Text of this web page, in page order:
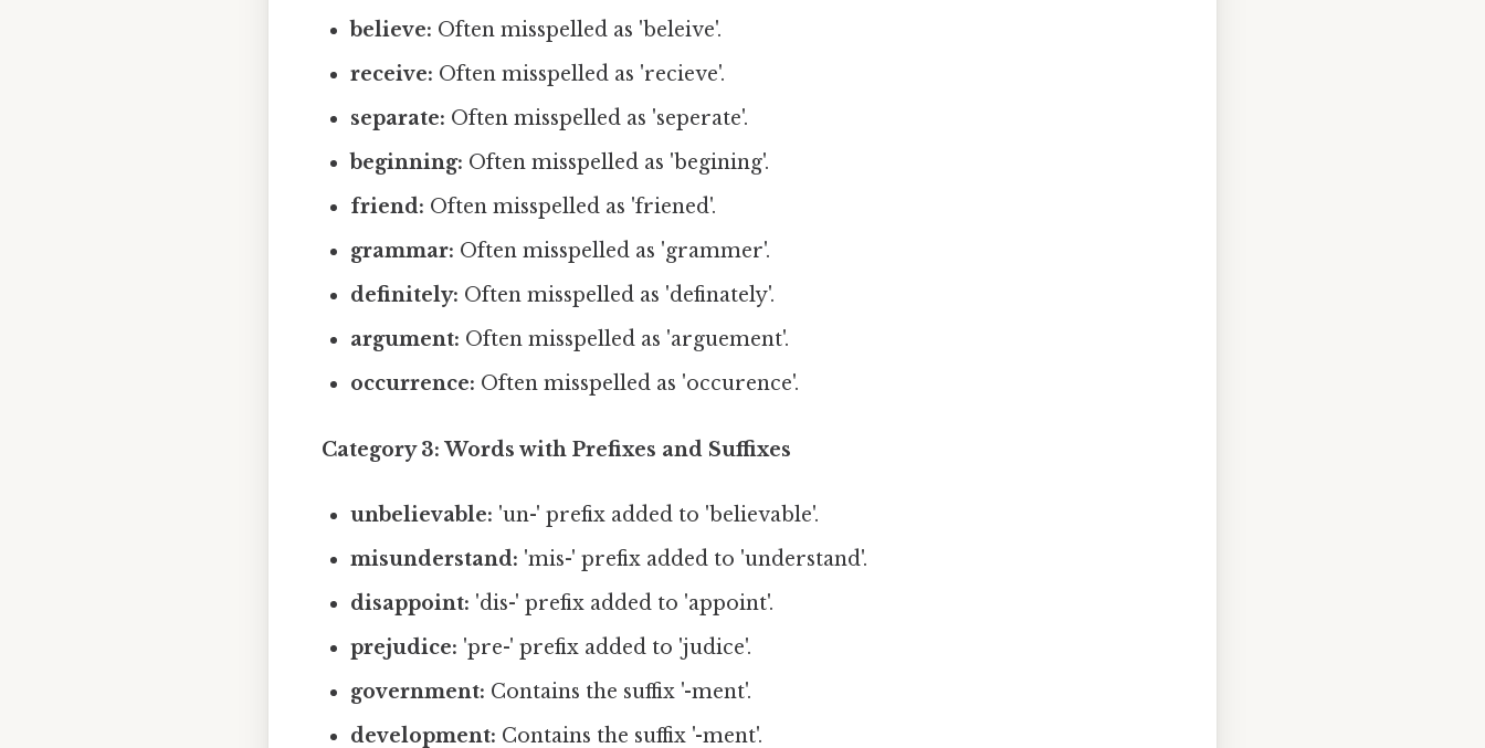
believe: Often misspelled as 'beleive'.
receive: Often misspelled as 'recieve'.
separate: Often misspelled as 'seperate'.
beginning: Often misspelled as 'begining'.
friend: Often misspelled as 'friened'.
grammar: Often misspelled as 'grammer'.
definitely: Often misspelled as 'definately'.
argument: Often misspelled as 'arguement'.
occurrence: Often misspelled as 'occurence'.
Category 3: Words with Prefixes and Suffixes
unbelievable: 'un-' prefix added to 'believable'.
misunderstand: 'mis-' prefix added to 'understand'.
disappoint: 'dis-' prefix added to 'appoint'.
prejudice: 'pre-' prefix added to 'judice'.
government: Contains the suffix '-ment'.
development: Contains the suffix '-ment'.